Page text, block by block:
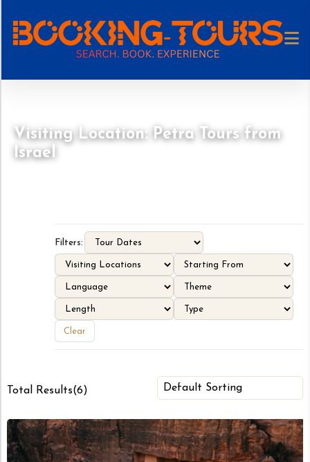
Visiting Location: Petra Tours from
Israel
Filters:
Clear
Total Results(6)